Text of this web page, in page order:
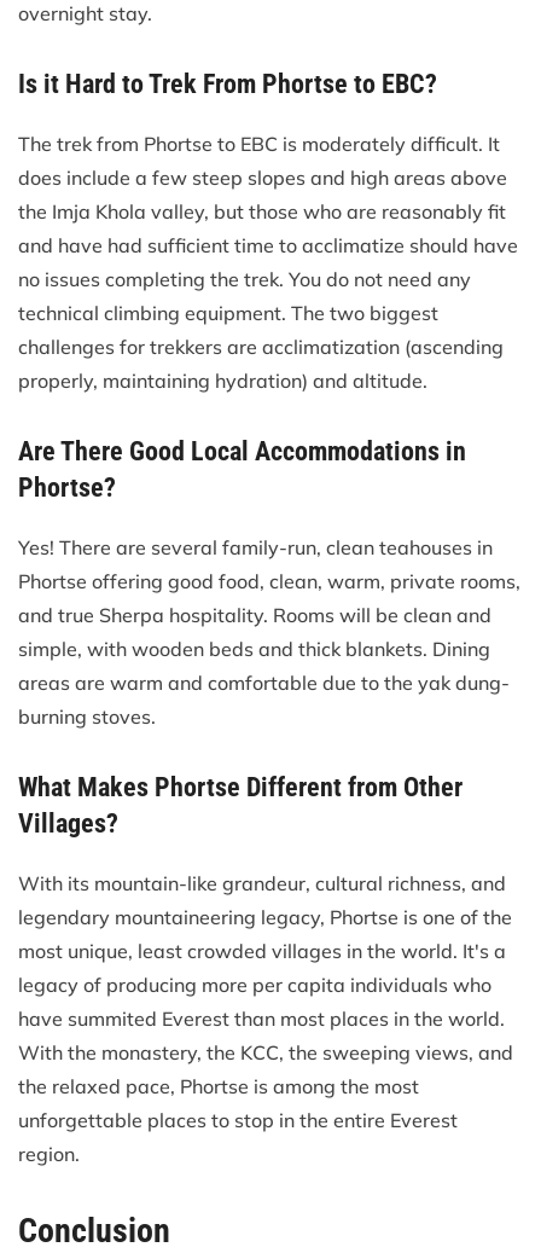
overnight stay.
Is it Hard to Trek From Phortse to EBC?
The trek from Phortse to EBC is moderately difficult. It
does include a few steep slopes and high areas above
the Imja Khola valley, but those who are reasonably fit
and have had sufficient time to acclimatize should have
no issues completing the trek. You do not need any
technical climbing equipment. The two biggest
challenges for trekkers are acclimatization (ascending
properly, maintaining hydration) and altitude.
Are There Good Local Accommodations in
Phortse?
Yes! There are several family-run, clean teahouses in
Phortse offering good food, clean, warm, private rooms,
and true Sherpa hospitality. Rooms will be clean and
simple, with wooden beds and thick blankets. Dining
areas are warm and comfortable due to the yak dung-
burning stoves.
What Makes Phortse Different from Other
Villages?
With its mountain-like grandeur, cultural richness, and
legendary mountaineering legacy, Phortse is one of the
most unique, least crowded villages in the world. It's a
legacy of producing more per capita individuals who
have summited Everest than most places in the world.
With the monastery, the KCC, the sweeping views, and
the relaxed pace, Phortse is among the most
unforgettable places to stop in the entire Everest
region.
Conclusion